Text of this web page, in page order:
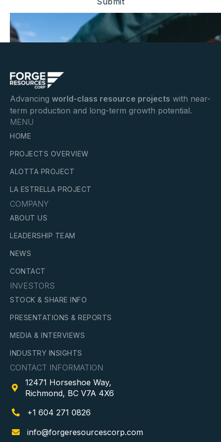
Advancing world-class resource projects with near-
term production and long-term growth potential.
MENU
HOME
PROJECTS OVERVIEW
ALOTTA PROJECT
LA ESTRELLA PROJECT
COMPANY
ABOUT US
LEADERSHIP TEAM
NEWS
CONTACT
INVESTORS
STOCK & SHARE INFO
PRESENTATIONS & REPORTS
MEDIA & INTERVIEWS
INDUSTRY INSIGHTS
CONTACT INFORMATION

12471 Horseshoe Way,
Richmond, BC V7A 4X6
 +1 604 271 0826
 info@forgeresourcescorp.com